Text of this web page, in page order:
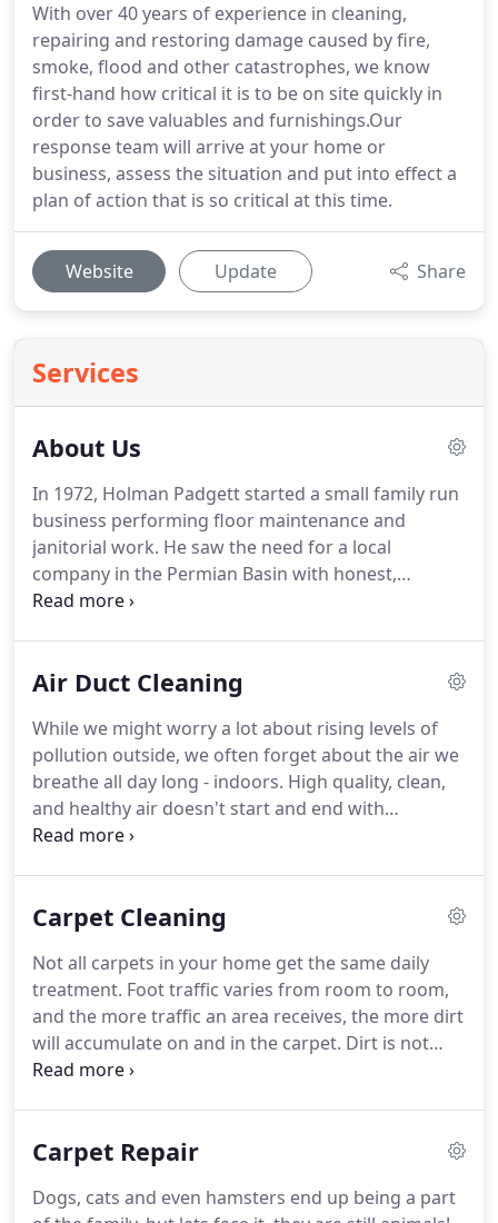
With over 40 years of experience in cleaning,
repairing and restoring damage caused by fire,
smoke, flood and other catastrophes, we know
first-hand how critical it is to be on site quickly in
order to save valuables and furnishings.Our
response team will arrive at your home or
business, assess the situation and put into effect a
plan of action that is so critical at this time.
Website Update Share
Services
About Us
In 1972, Holman Padgett started a small family run
business performing floor maintenance and
janitorial work. He saw the need for a local
company in the Permian Basin with honest,
hardworking employees that would treat the
company has continued to grow because of this.
At
Upholstery/ Drapery Cleaning, Duct Cleaning,
Oriental Rug Cleaning & Repair, Fire Damage &
Water Restoration.
Air Duct Cleaning
While we might worry a lot about rising levels of
pollution outside, we often forget about the air we
breathe all day long - indoors. High quality, clean,
and healthy air doesn't start and end with
circulation, but with the cleanliness of your
types of heating and cooling systems - both
technicians are trained to use the latest equipment
and techniques and keep in line with best practices
outlined by the National Air Duct Cleaners
Association (NADCA).
Carpet Cleaning
Not all carpets in your home get the same daily
treatment. Foot traffic varies from room to room,
and the more traffic an area receives, the more dirt
will accumulate on and in the carpet. Dirt is not
your carpets only enemy; there are also stains
Naturally, the carpet in the rooms that your family
have the most dirt and stains.Advance Cleaning
Carpet Repair
Dogs, cats and even hamsters end up being a part